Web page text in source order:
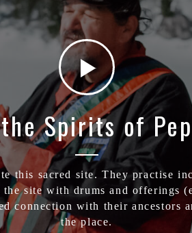
Spirits of
this sacred site. They practise
site with drums and offerings
connection with their ancestors
the place.